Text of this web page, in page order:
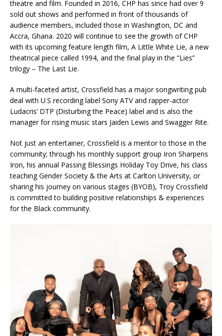
theatre and film. Founded in 2016, CHP has since had over 9
sold out shows and performed in front of thousands of
audience members, included those in Washington, DC and
Accra, Ghana. 2020 will continue to see the growth of CHP
with its upcoming feature length film, A Little White Lie, a new
theatrical piece called 1994, and the final play in the “Lies”
trilogy – The Last Lie.
A multi-faceted artist, Crossfield has a major songwriting pub
deal with U.S recording label Sony ATV and rapper-actor
Ludacris’ DTP (Disturbing the Peace) label and is also the
manager for rising music stars Jaiden Lewis and Swagger Rite.
Not just an entertainer, Crossfield is a mentor to those in the
community; through his monthly support group Iron Sharpens
Iron, his annual Passing Blessings Holiday Toy Drive, his class
teaching Gender Society & the Arts at Carlton University, or
sharing his journey on various stages (BYOB), Troy Crossfield
is committed to building positive relationships & experiences
for the Black community.